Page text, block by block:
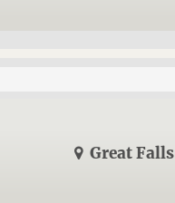
Great Falls